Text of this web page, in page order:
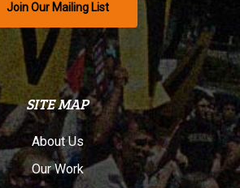
Join Our Mailing List
SITE MAP
About Us
Our Work